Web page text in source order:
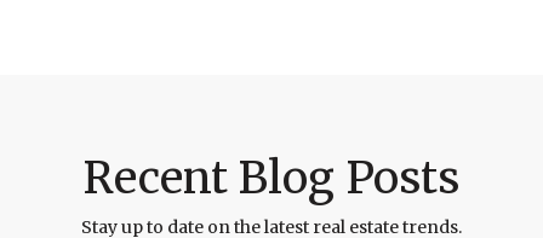
Recent Blog Posts
Stay up to date on the latest real estate trends.